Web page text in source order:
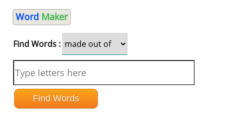
Word Maker
Find Words :